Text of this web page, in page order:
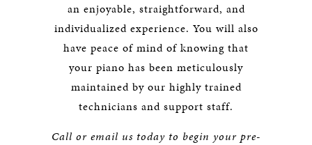
an enjoyable, straightforward, and
individualized experience. You will also
have peace of mind of knowing that
your piano has been meticulously
maintained by our highly trained
technicians and support staff.
Call or email us today to begin your pre-